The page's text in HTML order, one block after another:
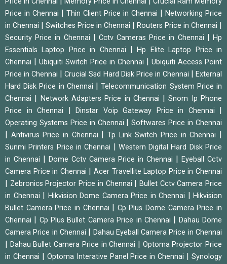
Price in Chennai
Thin Client Price in Chennai
Networking Price
in Chennai
Switches Price in Chennai Routers Price in Chennai
Security Price in Chennai Cctv Cameras Price in Chennai |Hp
Essentials Laptop Price in Chennai
|Hp Elite Laptop Price in
Chennai
Ubiquiti Switch Price in Chennai
Ubiquiti Access Point
Price in Chennai
|Crucial Ssd Hard Disk Price in Chennai |External
Hard Disk Price in Chennai
|Telecommunication System Price in
Chennai
Network Adapters Price in Chennai |Snom Ip Phone
Price in Chennai
Dinstar Voip Gateway Price in Chennai
Operating Systems Price in Chennai |Softwares Price in Chennai
Antivirus Price in Chennai |Tp Link Switch Price in Chennai
Sunmi Printers Price in Chennai
Western Digital Hard Disk Price
in Chennai
Dome Cctv Camera Price in Chennai
Eyeball Cctv
Camera Price in Chennai
|Acer Travellite Laptop Price in Chennai
Zebronics Projector Price in Chennai
Bullet Cctv Camera Price
in Chennai
Hikvision Dome Camera Price in Chennai
Hikvision
Bullet Camera Price in Chennai
Cp Plus Dome Camera Price in
Chennai
Cp Plus Bullet Camera Price in Chennai
Dahau Dome
Camera Price in Chennai
Dahau Eyeball Camera Price in Chennai
Dahau Bullet Camera Price in Chennai
Optoma Projector Price
in Chennai
Optoma Interative Panel Price in Chennai |Synology